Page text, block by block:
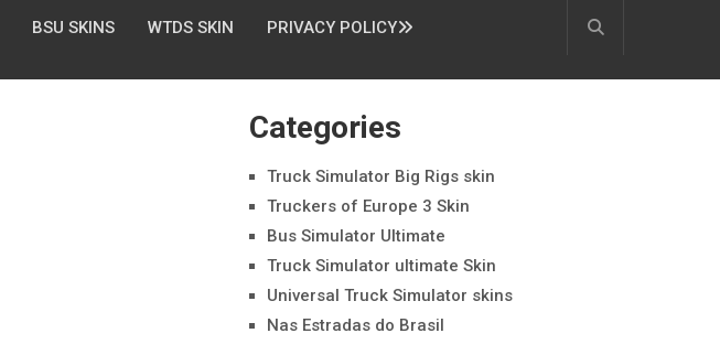
BSU SKINS WTDS SKIN PRIVACY POLICY
Categories
Truck Simulator Big Rigs skin
Truckers of Europe 3 Skin
Bus Simulator Ultimate
Truck Simulator ultimate Skin
Universal Truck Simulator skins
Nas Estradas do Brasil